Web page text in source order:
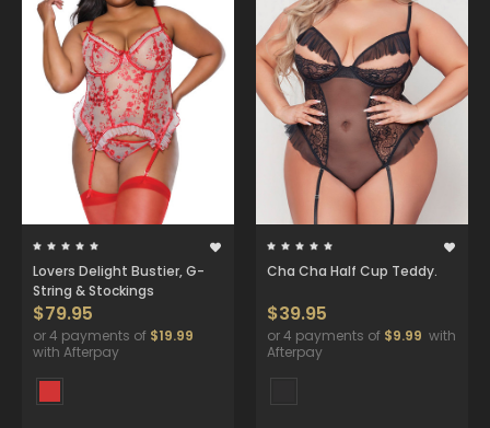
Lovers Delight Bustier, G-
String & Stockings
$79.95
or 4 payments of $19.99
with Afterpay
Cha Cha Half Cup Teddy.
$39.95
or 4 payments of $9.99 with
Afterpay